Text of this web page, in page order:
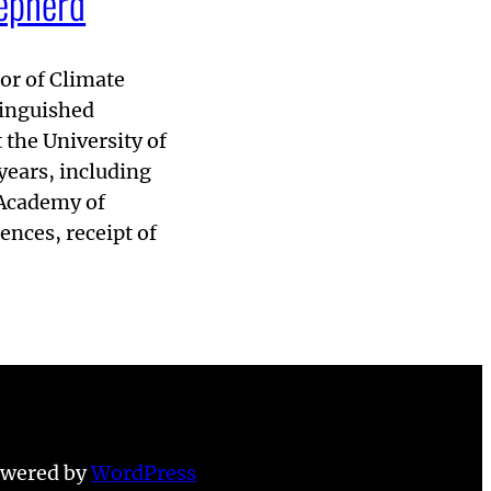
of Climate
the University of
including
of
receipt of
byWordPress